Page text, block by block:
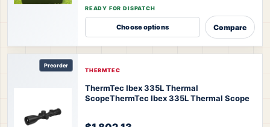
READY FOR DISPATCH
Choose options Compare
Preorder
THERMTEC
ThermTec Ibex 335L Thermal
ScopeThermTec Ibex 335L Thermal Scope